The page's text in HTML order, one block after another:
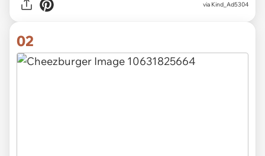
via Kind_Ad5304
02